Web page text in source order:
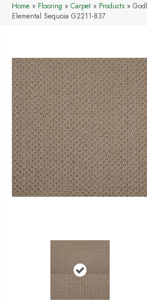
Home » Flooring » Carpet » Products »
Elemental Sequoia G2211-837